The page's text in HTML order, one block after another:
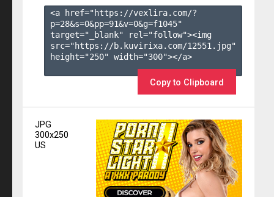
<a href="https://vexlira.com/?
p=28&s=0&pp=91&v=0&g=f1045"
target="_blank" rel="follow"><img
src="https://b.kuvirixa.com/12551.jpg"
height="250" width="300"></a>
Copy to Clipboard
JPG
300x250
US